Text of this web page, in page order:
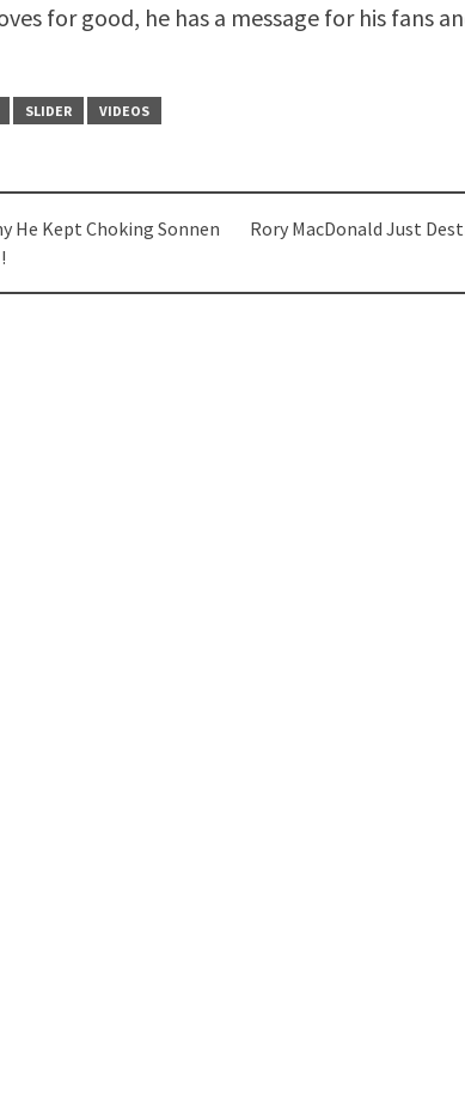
for good, he has a message for his fans
SLIDER VIDEOS
He Kept Choking Sonnen
Rory MacDonald Just